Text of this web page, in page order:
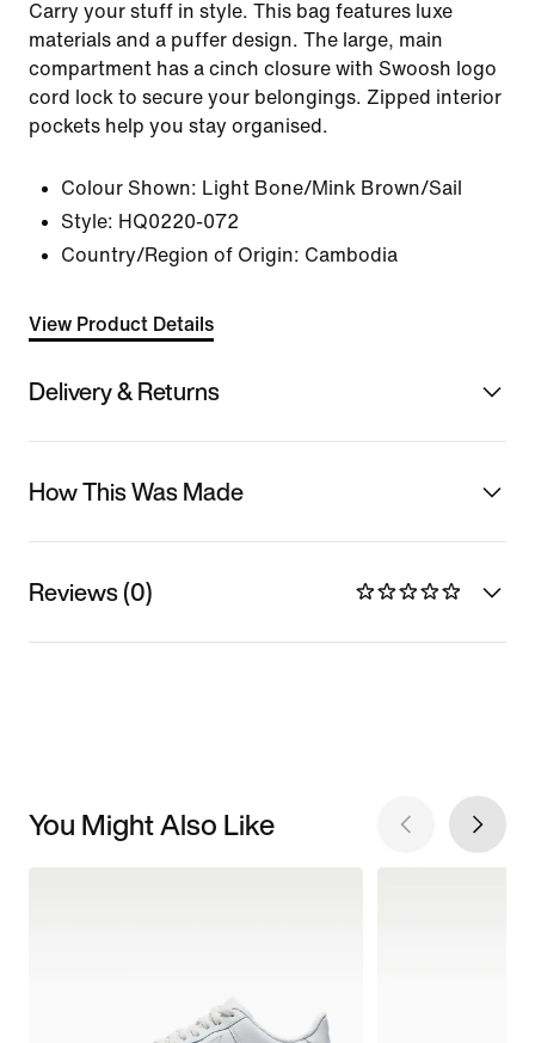
Carry your stuff in style. This bag features luxe
materials and a puffer design. The large, main
compartment has a cinch closure with Swoosh logo
cord lock to secure your belongings. Zipped interior
pockets help you stay organised.
Colour Shown: Light Bone/Mink Brown/Sail
Style: HQ0220-072
Country/Region of Origin: Cambodia
View Product Details
Delivery & Returns
How This Was Made
Reviews (0)
You Might Also Like